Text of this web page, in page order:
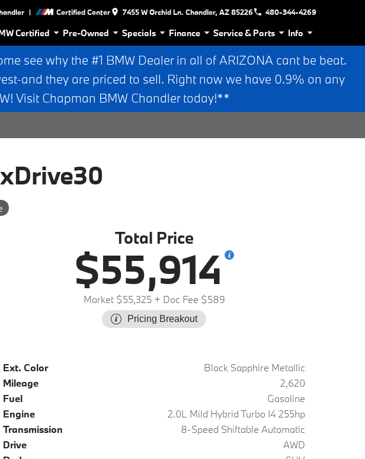
| Certified Center 7455 W Orchid Ln. Chandler, AZ 85226 480-344-4269
Certified Pre-Owned Specials Finance Service & Parts Info
see why the #1 BMW Dealer in all of ARIZONA cant be beat.
and they are priced to sell. Right now we have 0.9% on any
Visit Chapman BMW Chandler today!**
Total Price
$55,914
Market $55,325 + Doc Fee $589
Pricing Breakout
Ext. Color
Black Sapphire Metallic
Mileage
2,620
Fuel
Gasoline
Engine
2.0L Mild Hybrid Turbo I4 255hp
Transmission
8-Speed Shiftable Automatic
Drive
AWD